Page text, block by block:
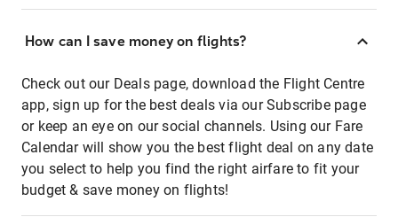
How can I save money on flights?
Check out our Deals page, download the Flight Centre
app, sign up for the best deals via our Subscribe page
or keep an eye on our social channels. Using our Fare
Calendar will show you the best flight deal on any date
you select to help you find the right airfare to fit your
budget & save money on flights!